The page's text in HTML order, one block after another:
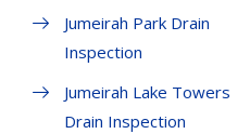
Jumeirah Park Drain
Inspection
Jumeirah Lake Towers
Drain Inspection